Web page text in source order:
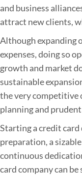
and business
attract new clients,
Although expanding
expenses, doing so
growth and market
sustainable
the very competitive
planning and
Starting a credit
preparation, a
continuous
card company can